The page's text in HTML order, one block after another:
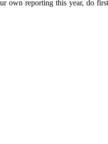
own reporting this year, do